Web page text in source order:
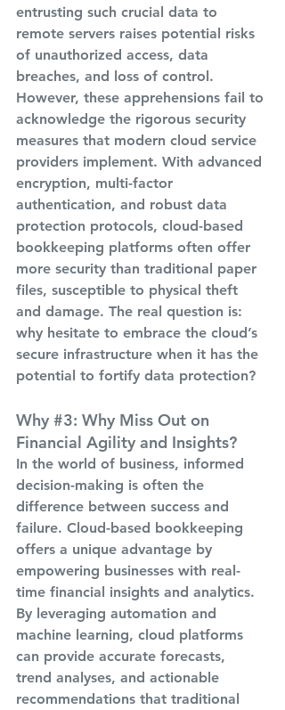
entrusting such crucial data to
remote servers raises potential risks
of unauthorized access, data
breaches, and loss of control.
However, these apprehensions fail to
acknowledge the rigorous security
measures that modern cloud service
providers implement. With advanced
encryption, multi-factor
authentication, and robust data
protection protocols, cloud-based
bookkeeping platforms often offer
more security than traditional paper
files, susceptible to physical theft
and damage. The real question is:
why hesitate to embrace the cloud’s
secure infrastructure when it has the
potential to fortify data protection?
Why #3: Why Miss Out on
Financial Agility and Insights?
In the world of business, informed
decision-making is often the
difference between success and
failure. Cloud-based bookkeeping
offers a unique advantage by
empowering businesses with real-
time financial insights and analytics.
By leveraging automation and
machine learning, cloud platforms
can provide accurate forecasts,
trend analyses, and actionable
recommendations that traditional